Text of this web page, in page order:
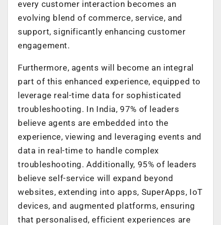
every customer interaction becomes an
evolving blend of commerce, service, and
support, significantly enhancing customer
engagement.
Furthermore, agents will become an integral
part of this enhanced experience, equipped to
leverage real-time data for sophisticated
troubleshooting. In India, 97% of leaders
believe agents are embedded into the
experience, viewing and leveraging events and
data in real-time to handle complex
troubleshooting. Additionally, 95% of leaders
believe self-service will expand beyond
websites, extending into apps, SuperApps, IoT
devices, and augmented platforms, ensuring
that personalised, efficient experiences are